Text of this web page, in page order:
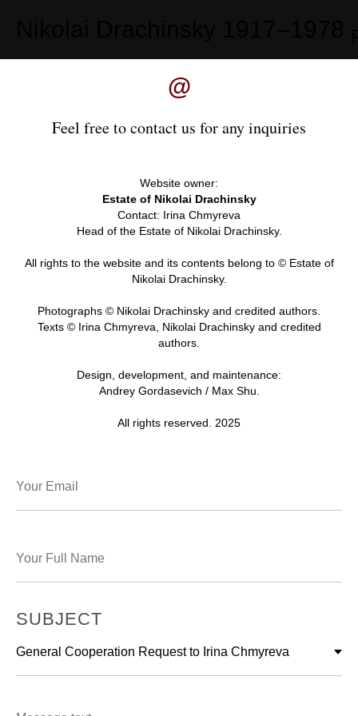
@
Feel free to contact us for any inquiries
Website owner:
Estate of Nikolai Drachinsky
Contact: Irina Chmyreva
Head of the Estate of Nikolai Drachinsky.
All rights to the website and its contents belong to © Estate of
Nikolai Drachinsky.
Photographs © Nikolai Drachinsky and credited authors.
Texts © Irina Chmyreva, Nikolai Drachinsky and credited
authors.
Design, development, and maintenance:
Andrey Gordasevich / Max Shu.
All rights reserved. 2025
SUBJECT